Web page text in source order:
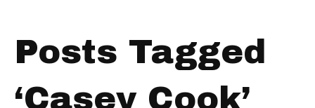
Posts Tagged
‘Casey Cook’